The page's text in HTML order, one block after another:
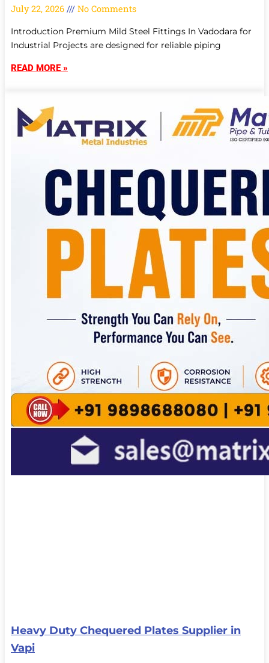
July 22, 2026 No Comments
Introduction Premium Mild Steel Fittings In Vadodara for
Industrial Projects are designed for reliable piping
READ MORE »
Heavy Duty Chequered Plates Supplier in
Vapi